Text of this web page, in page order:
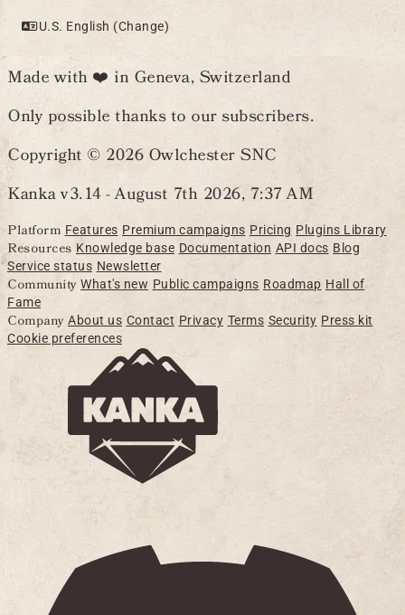
U.S. English (Change)
Made with ❤️ in Geneva, Switzerland
Only possible thanks to our subscribers.
Copyright © 2026 Owlchester SNC
Kanka v3.14 -August 7th 2026, 7:37 AM
Platform Features Premium campaigns Pricing Plugins Library
Resources Knowledge base Documentation API docs Blog
Service status Newsletter
Community What's new Public campaigns Roadmap Hall of
Fame
Company About us Contact Privacy Terms Security Press kit
Cookie preferences